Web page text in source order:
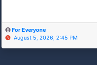
For Everyone
August 5, 2026, 2:45 PM